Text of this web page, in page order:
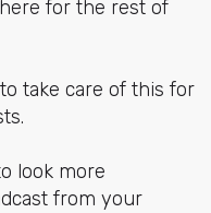
for the rest of
take care of this for
look more
from your